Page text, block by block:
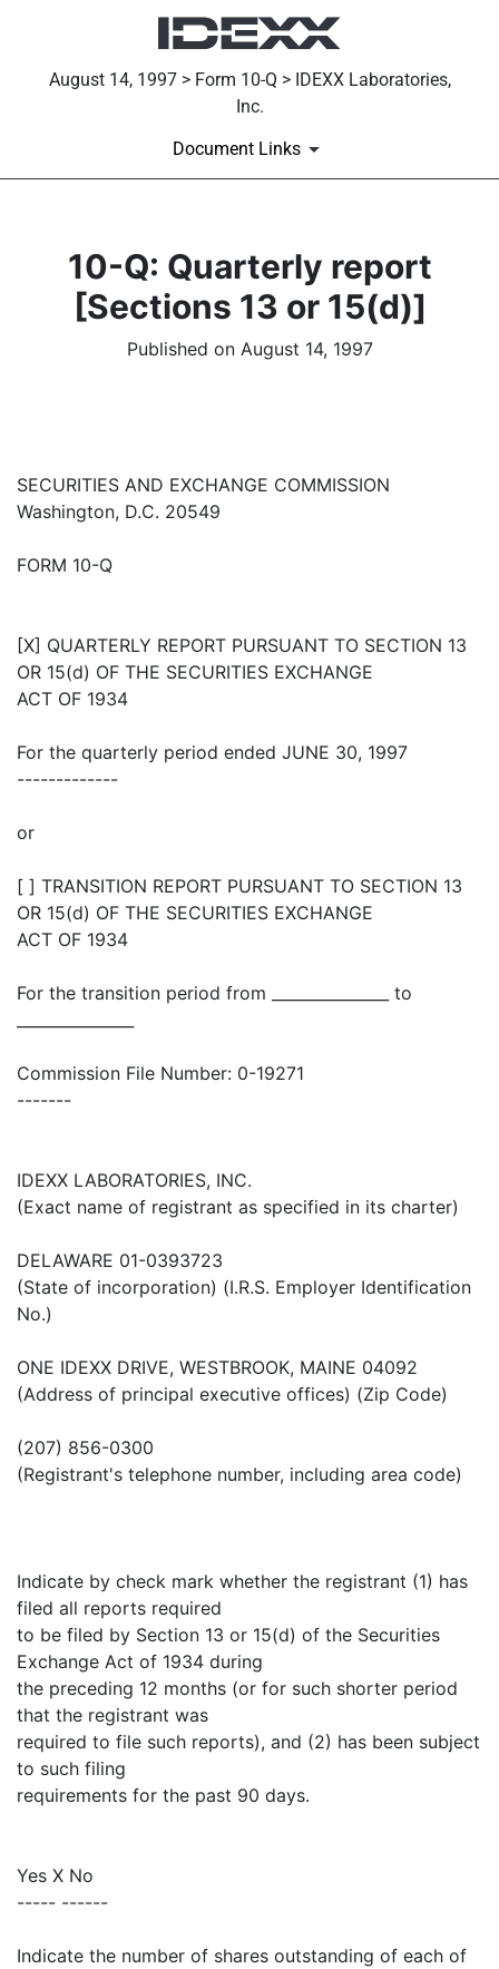
August 14, 1997 > Form 10-Q > IDEXX Laboratories,
Inc.
Document Links
10-Q: Quarterly report
[Sections 13 or 15(d)]
Published on August 14, 1997
SECURITIES AND EXCHANGE COMMISSION
Washington, D.C. 20549
FORM 10-Q
[X] QUARTERLY REPORT PURSUANT TO SECTION 13
OR 15(d) OF THE SECURITIES EXCHANGE
ACT OF 1934
For the quarterly period ended JUNE 30, 1997
-------------
or
[ ] TRANSITION REPORT PURSUANT TO SECTION 13
OR 15(d) OF THE SECURITIES EXCHANGE
ACT OF 1934
For the transition period from _______________ to
Commission File Number: 0-19271
-------
IDEXX LABORATORIES, INC.
(Exact name of registrant as specified in its charter)
DELAWARE 01-0393723
(State of incorporation) (I.R.S. Employer Identification
No.)
ONE IDEXX DRIVE, WESTBROOK, MAINE 04092
(Address of principal executive offices) (Zip Code)
(207) 856-0300
(Registrant's telephone number, including area code)
Indicate by check mark whether the registrant (1) has
filed all reports required
to be filed by Section 13 or 15(d) of the Securities
Exchange Act of 1934 during
the preceding 12 months (or for such shorter period
that the registrant was
required to file such reports), and (2) has been subject
to such filing
requirements for the past 90 days.
Yes X No
----- ------
Indicate the number of shares outstanding of each of